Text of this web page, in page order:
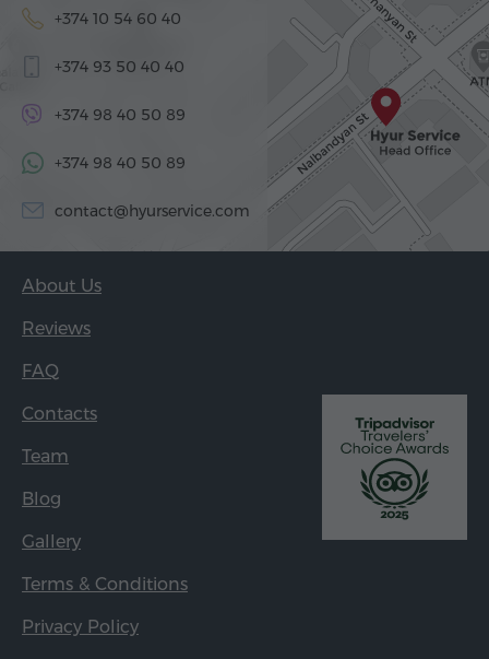
+374 10 54 60 40
+374 93 50 40 40
+374 98 40 50 89
+374 98 40 50 89
contact@hyurservice.com
About Us
Reviews
FAQ
Contacts
Team
Blog
Gallery
Terms & Conditions
Privacy Policy